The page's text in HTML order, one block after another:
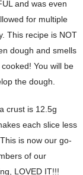
and was even
for multiple
This recipe is NOT
dough and smells
You will be
the dough.
crust is 12.5g
each slice less
is now our go-
of our
LOVED IT!!!